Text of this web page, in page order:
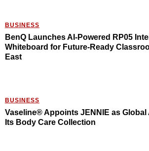
BUSINESS
BenQ Launches AI-Powered RP05
Whiteboard for Future-Ready
East
BUSINESS
Vaseline® Appoints JENNIE as
Its Body Care Collection